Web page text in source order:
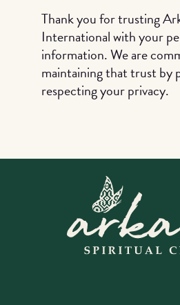
Thank you for trusting
International with your
information. We are
maintaining that trust by
respecting your privacy.